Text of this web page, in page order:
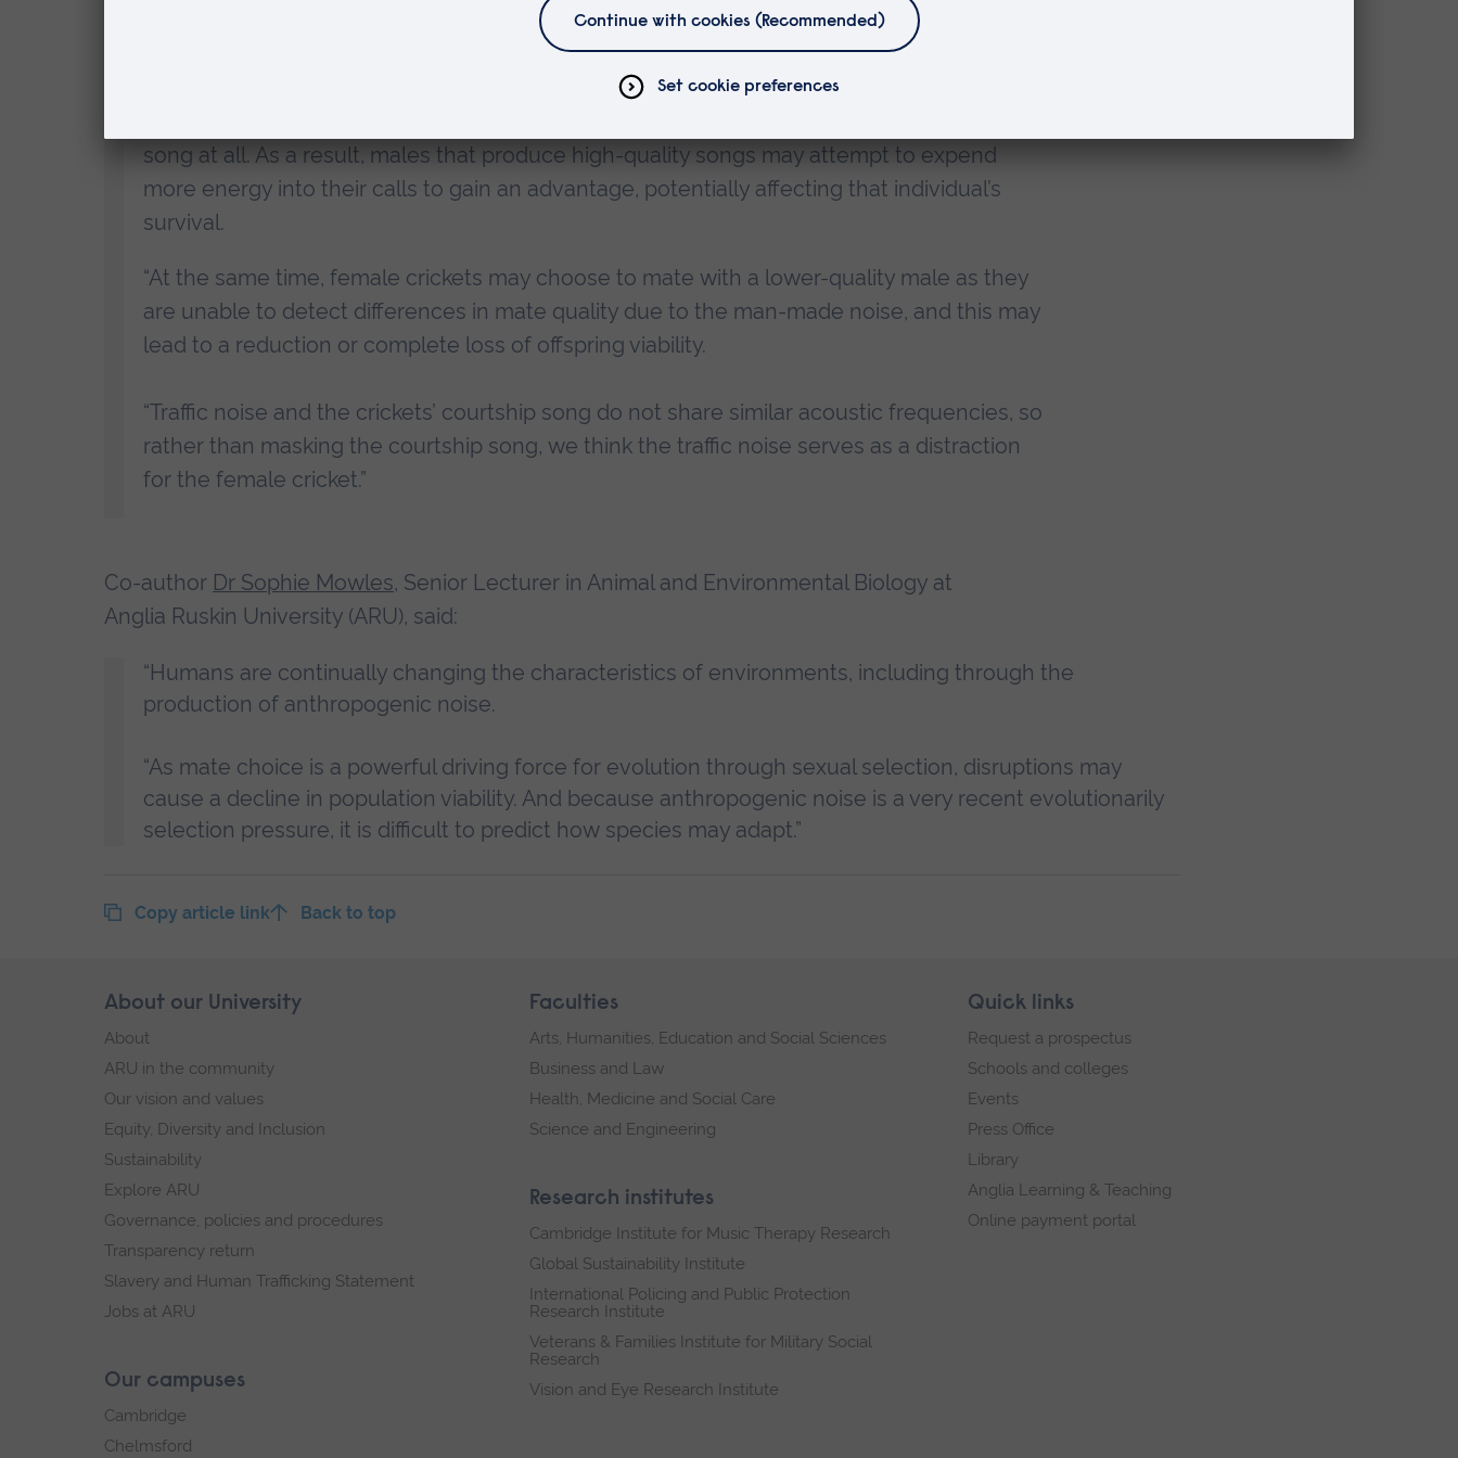
In the short-term, we found that males paired with high-quality songs in noisy
song at all. As a result, males that produce high-quality songs may attempt to expend
more energy into their calls to gain an advantage, potentially affecting that individual’s
survival.
“At the same time, female crickets may choose to mate with a lower-quality male as they
are unable to detect differences in mate quality due to the man-made noise, and this may
lead to a reduction or complete loss of offspring viability.
“Traffic noise and the crickets’ courtship song do not share similar acoustic frequencies, so
rather than masking the courtship song, we think the traffic noise serves as a distraction
for the female cricket.”
Co-author Dr Sophie Mowles, Senior Lecturer in Animal and Environmental Biology at
Anglia Ruskin University (ARU), said:
“Humans are continually changing the characteristics of environments, including through the
production of anthropogenic noise.
“As mate choice is a powerful driving force for evolution through sexual selection, disruptions may
cause a decline in population viability. And because anthropogenic noise is a very recent evolutionarily
selection pressure, it is difficult to predict how species may adapt.”
Copy article link Back to top
Skip
footer
About our University
About
ARU in the community
Our vision and values
Equity, Diversity and Inclusion
Sustainability
Explore ARU
Governance, policies and procedures
Transparency return
Slavery and Human Trafficking Statement
Jobs at ARU
Our campuses
Cambridge
Chelmsford
Faculties
Arts, Humanities, Education and Social Sciences
Business and Law
Health, Medicine and Social Care
Science and Engineering
Research institutes
Cambridge Institute for Music Therapy Research
Global Sustainability Institute
International Policing and Public Protection
Research Institute
Veterans & Families Institute for Military Social
Research
Vision and Eye Research Institute
Quick links
Request a prospectus
Schools and colleges
Events
Press Office
Library
Anglia Learning & Teaching
Online payment portal